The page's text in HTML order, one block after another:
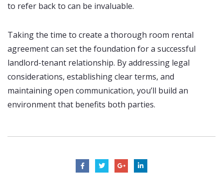
to refer back to can be invaluable.
Taking the time to create a thorough room rental
agreement can set the foundation for a successful
landlord-tenant relationship. By addressing legal
considerations, establishing clear terms, and
maintaining open communication, you’ll build an
environment that benefits both parties.